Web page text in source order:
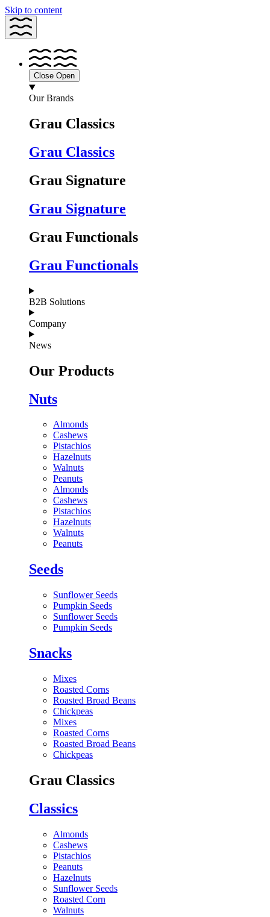
Skip to content
Close Open
Our Brands
Grau Classics
Grau Classics
Grau Signature
Grau Signature
Grau Functionals
Grau Functionals
B2B Solutions
Company
News
Our Products
Nuts
Almonds
Cashews
Pistachios
Hazelnuts
Walnuts
Peanuts
Almonds
Cashews
Pistachios
Hazelnuts
Walnuts
Peanuts
Seeds
Sunflower Seeds
Pumpkin Seeds
Sunflower Seeds
Pumpkin Seeds
Snacks
Mixes
Roasted Corns
Roasted Broad Beans
Chickpeas
Mixes
Roasted Corns
Roasted Broad Beans
Chickpeas
Grau Classics
Classics
Almonds
Cashews
Pistachios
Peanuts
Hazelnuts
Sunflower Seeds
Roasted Corn
Walnuts